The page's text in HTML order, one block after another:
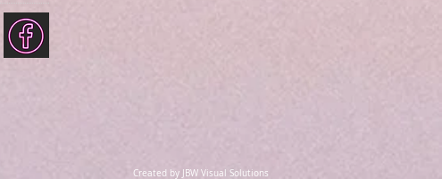
Created by JBW Visual Solutions